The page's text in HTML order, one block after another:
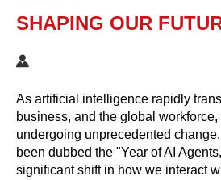
SHAPING OUR
As artificial intelligence rapidly
business, and the global
undergoing unprecedented
been dubbed the "Year of AI
significant shift in how we interact